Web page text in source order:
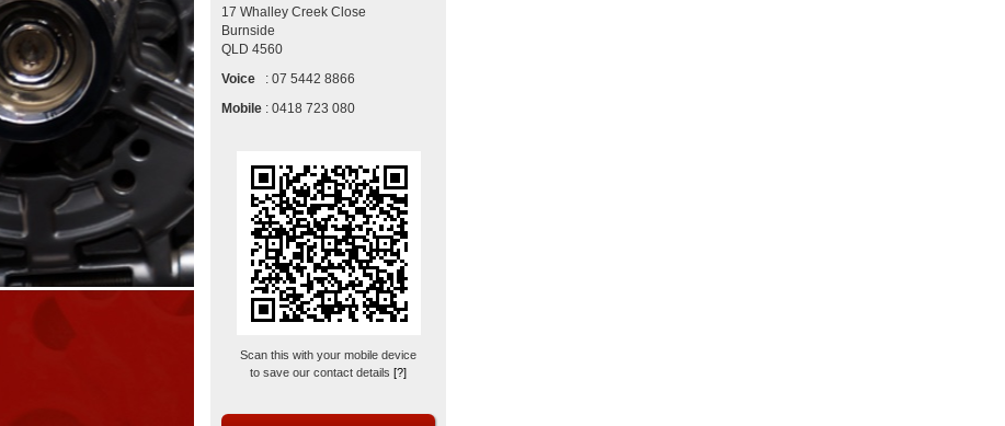
17 Whalley Creek Close
Burnside
QLD 4560
Voice
: 07 5442 8866
Mobile : 0418 723 080
Scan this with your mobile device
to save our contact details[?]